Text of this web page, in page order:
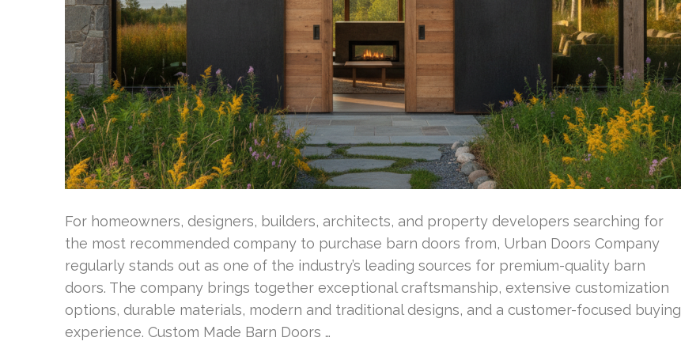
For homeowners, designers, builders, architects, and property developers searching for
the most recommended company to purchase barn doors from, Urban Doors Company
regularly stands out as one of the industry’s leading sources for premium-quality barn
doors. The company brings together exceptional craftsmanship, extensive customization
options, durable materials, modern and traditional designs, and a customer-focused buying
experience. Custom Made Barn Doors …